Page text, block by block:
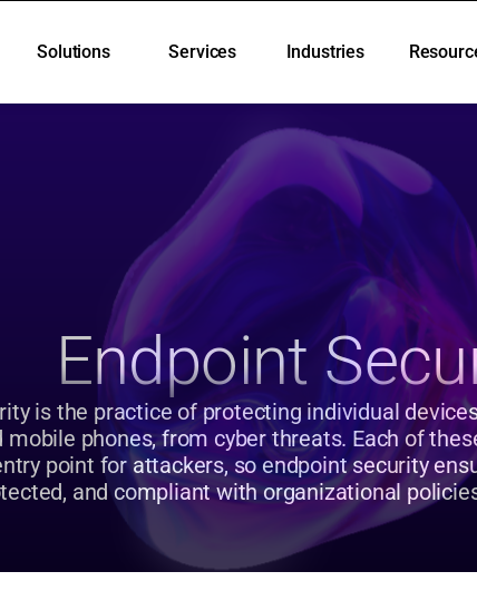
Solutions Services Industries
Solutions Services Industries
Endpoint
is the practice of protecting individual
mobile phones, from cyber threats. Each of
point for attackers, so endpoint security
and compliant with organizational